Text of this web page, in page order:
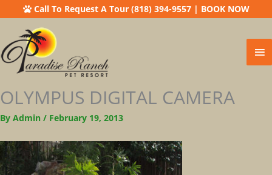
Call To Request A Tour (818) 394-9557| BOOK NOW
OLYMPUS DIGITAL CAMERA
By Admin / February 19, 2013